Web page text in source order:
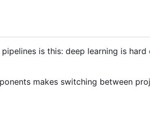
is this: deep learning is
makes switching between